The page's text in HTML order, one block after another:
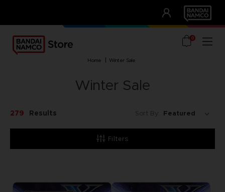
UNSERE VORTEILE
0
home winter sale
Winter Sale
Filters
279 Results Sort By: